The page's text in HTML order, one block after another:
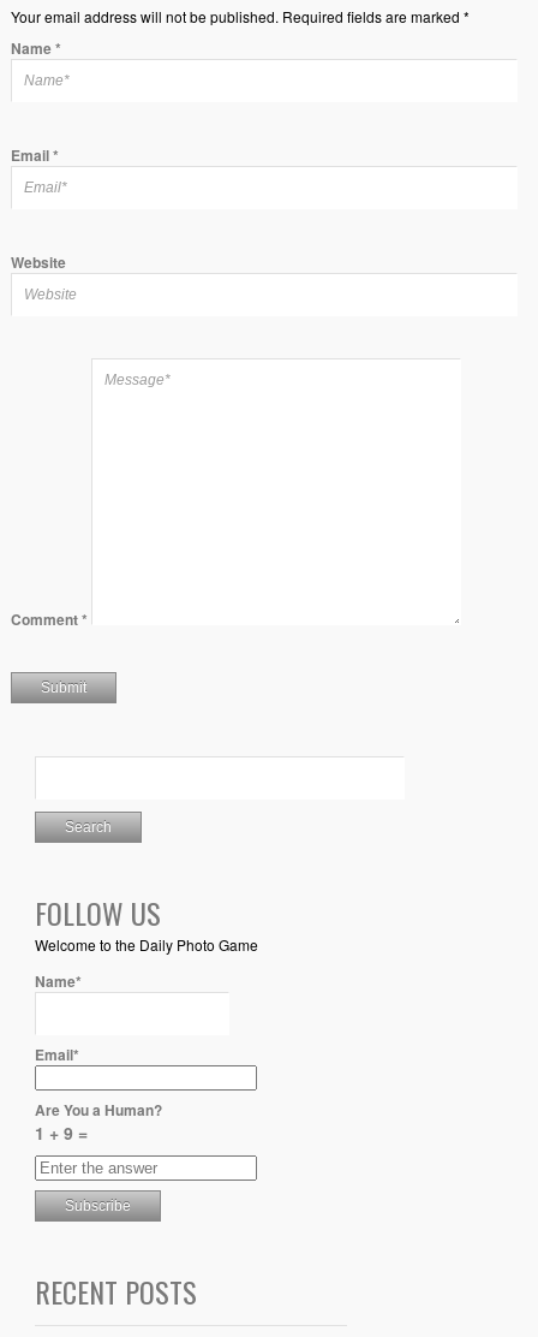
Your email address will not be published. Required fields are marked *
Name*
Email*
Website
Comment*
FOLLOW US
Welcome to the Daily Photo Game
Name*
Email*
Are You a Human?
1 + 9 =
RECENT POSTS